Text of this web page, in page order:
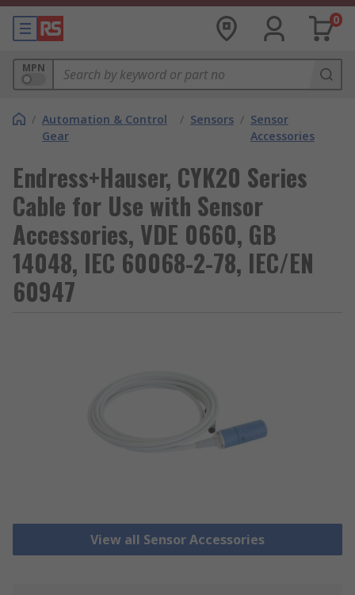
0
MPN
/ Automation & Control
Gear
/ Sensors / Sensor
Accessories
Endress+Hauser, CYK20 Series
Cable for Use with Sensor
Accessories, VDE 0660, GB
14048, IEC 60068-2-78, IEC/EN
60947
View all Sensor Accessories